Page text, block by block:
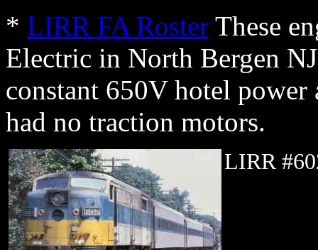
* LIRR FA Roster These
Electric in North Bergen
constant 650V hotel
had no traction motors.
LIRR